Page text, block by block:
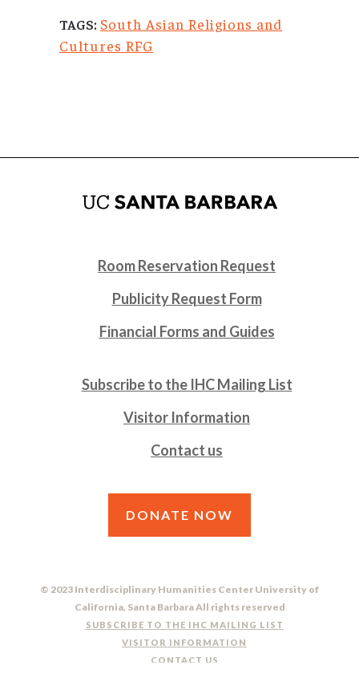
TAGS: South Asian Religions and
Cultures RFG
Room Reservation Request
Publicity Request Form
Financial Forms and Guides
Subscribe to the IHC Mailing List
Visitor Information
Contact us
DONATE NOW
© 2023 Interdisciplinary Humanities Center University of
California, Santa Barbara All rights reserved
SUBSCRIBE TO THE IHC MAILING LIST
VISITOR INFORMATION
CONTACT US